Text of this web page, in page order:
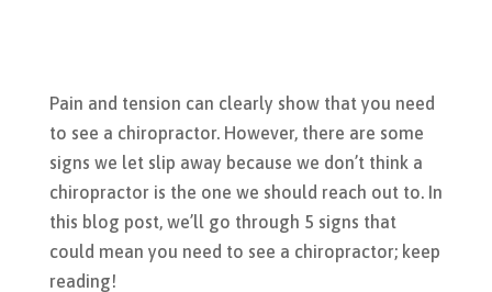
Pain and tension can clearly show that you need
to see a chiropractor. However, there are some
signs we let slip away because we don’t think a
chiropractor is the one we should reach out to. In
this blog post, we’ll go through 5 signs that
could mean you need to see a chiropractor; keep
reading!